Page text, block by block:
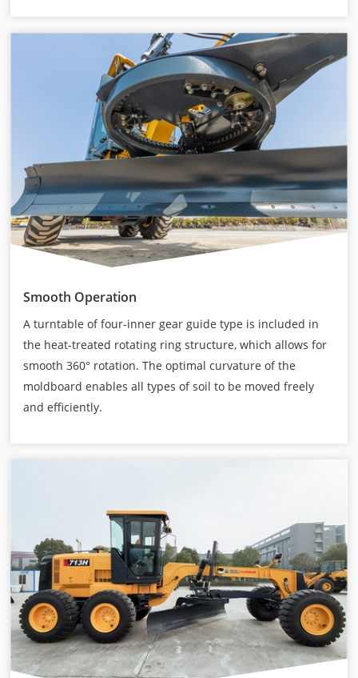
Smooth Operation
A turntable of four-inner gear guide type is included in
the heat-treated rotating ring structure, which allows for
smooth 360° rotation. The optimal curvature of the
moldboard enables all types of soil to be moved freely
and efficiently.